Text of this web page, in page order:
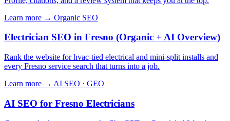
Learn more → Organic SEO
Electrician SEO in Fresno (Organic + AI Overview)
Rank the website for hvac-tied electrical and mini-split installs and
every Fresno service search that turns into a job.
Learn more → AI SEO · GEO
AI SEO for Fresno Electricians